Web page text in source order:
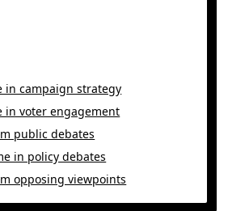
in campaign strategy
in voter engagement
public debates
in policy debates
opposing viewpoints